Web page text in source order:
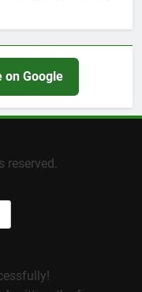
on Google
reserved.